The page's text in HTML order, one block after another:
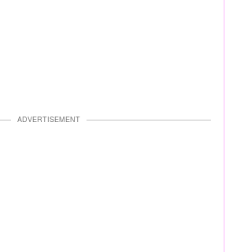
ADVERTISEMENT